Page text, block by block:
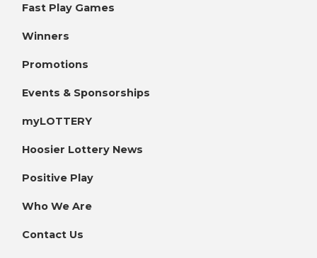
Fast Play Games
Winners
Promotions
Events & Sponsorships
myLOTTERY
Hoosier Lottery News
Positive Play
Who We Are
Contact Us